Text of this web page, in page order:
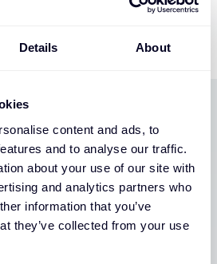
Details About
content and ads, to
and to analyse our traffic.
about your use of our site with
and analytics partners who
information that you’ve
they’ve collected from your use
one of a
Original. A